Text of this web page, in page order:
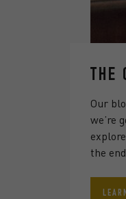
THE
Our
we’re
the